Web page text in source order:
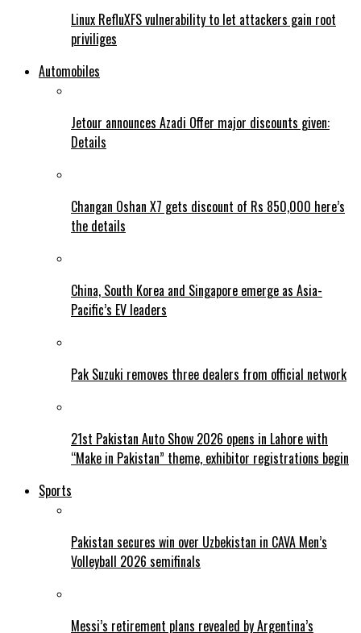
Linux RefluXFS vulnerability to let attackers gain root
priviliges
Automobiles
Jetour announces Azadi Offer major discounts given:
Details
Changan Oshan X7 gets discount of Rs 850,000 here’s
the details
China, South Korea and Singapore emerge as Asia-
Pacific’s EV leaders
Pak Suzuki removes three dealers from official network
21st Pakistan Auto Show 2026 opens in Lahore with
“Make in Pakistan” theme, exhibitor registrations begin
Sports
Pakistan secures win over Uzbekistan in CAVA Men’s
Volleyball 2026 semifinals
Messi’s retirement plans revealed by Argentina’s